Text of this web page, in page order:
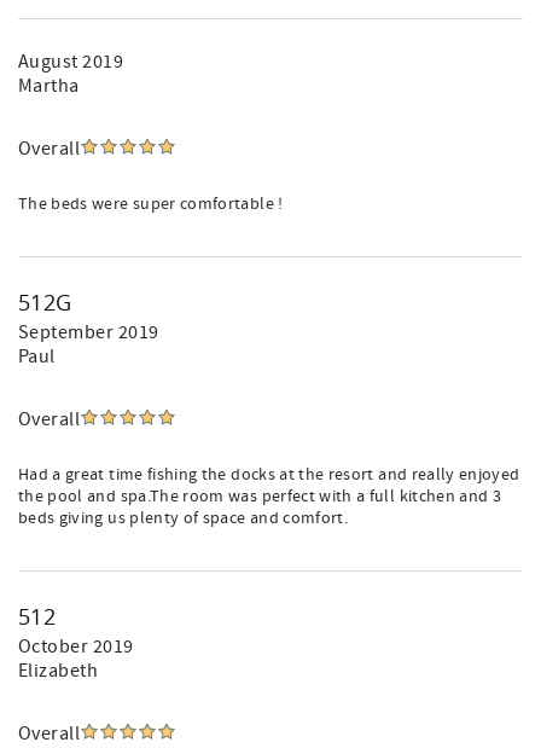
August 2019
Martha
Overall
The beds were super comfortable !
512G
September 2019
Paul
Overall
Had a great time fishing the docks at the resort and really enjoyed
the pool and spa.The room was perfect with a full kitchen and 3
beds giving us plenty of space and comfort.
512
October 2019
Elizabeth
Overall